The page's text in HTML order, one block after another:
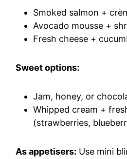
Smoked salmon +
Avocado mousse +
Fresh cheese +
Sweet options:
Jam, honey, or
Whipped cream +
(strawberries,
As appetisers: Use mini